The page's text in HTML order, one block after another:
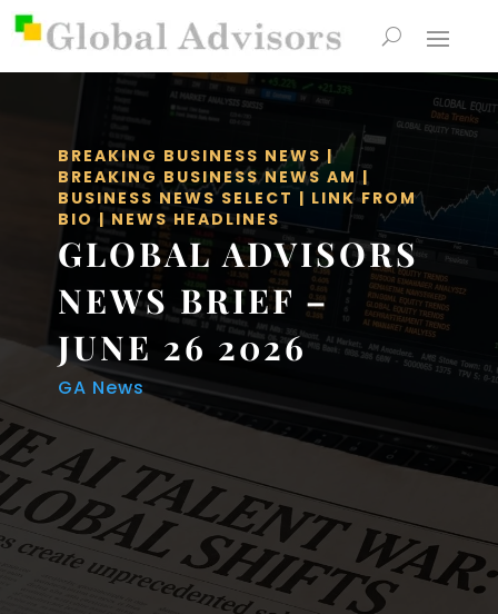
BREAKING BUSINESS NEWS |
BREAKING BUSINESS NEWS AM|
BUSINESS NEWS SELECT | LINK FROM
BIO | NEWS HEADLINES
GLOBAL ADVISORS
NEWS BRIEF –
JUNE 26 2026
GA News